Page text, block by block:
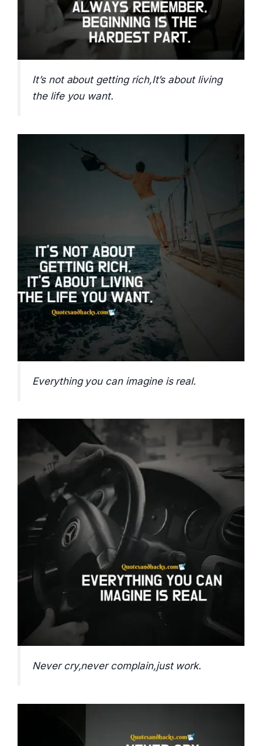
It’s not about getting rich,It’s about living
the life you want.
Everything you can imagine is real.
Never cry,never complain,just work.